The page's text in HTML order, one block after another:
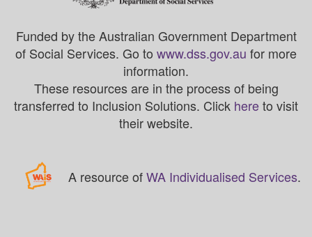
Funded by the Australian Government Department
of Social Services. Go to www.dss.gov.au for more
information.
These resources are in the process of being
transferred to Inclusion Solutions. Click hereto visit
their website.
A resource ofWA Individualised Services.